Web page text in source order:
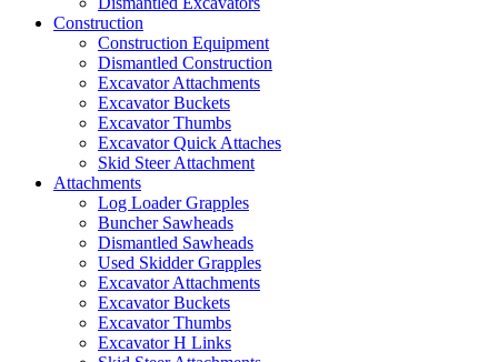
Construction
Construction Equipment
Dismantled Construction
Excavator Attachments
Excavator Buckets
Excavator Thumbs
Excavator Quick Attaches
Skid Steer Attachment
Attachments
Log Loader Grapples
Buncher Sawheads
Dismantled Sawheads
Used Skidder Grapples
Excavator Attachments
Excavator Buckets
Excavator Thumbs
Excavator H Links